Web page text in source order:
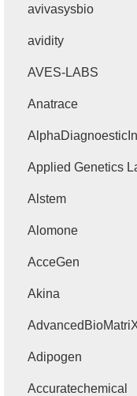
avivasysbio
avidity
AVES-LABS
Anatrace
Applied Genetics
Alstem
Alomone
AcceGen
Akina
Adipogen
Accuratechemical